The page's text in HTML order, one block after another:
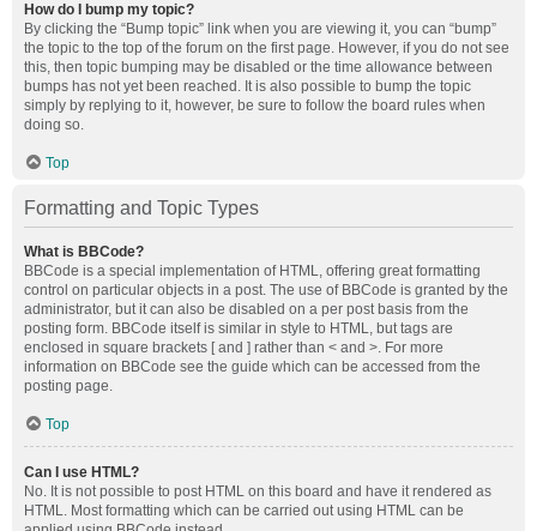
How do I bump my topic?
By clicking the “Bump topic” link when you are viewing it, you can “bump”
the topic to the top of the forum on the first page. However, if you do not see
this, then topic bumping may be disabled or the time allowance between
bumps has not yet been reached. It is also possible to bump the topic
simply by replying to it, however, be sure to follow the board rules when
doing so.
Top
Formatting and Topic Types
What is BBCode?
BBCode is a special implementation of HTML, offering great formatting
control on particular objects in a post. The use of BBCode is granted by the
administrator, but it can also be disabled on a per post basis from the
posting form. BBCode itself is similar in style to HTML, but tags are
enclosed in square brackets [ and ] rather than < and >. For more
information on BBCode see the guide which can be accessed from the
posting page.
Top
Can I use HTML?
No. It is not possible to post HTML on this board and have it rendered as
HTML. Most formatting which can be carried out using HTML can be